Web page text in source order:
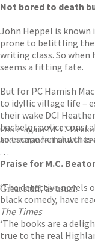
Not bored to death
John Heppel is
prone to belittling the
writing class. So when
seems a fitting fate.
But for PC Hamish
to idyllic village life –
their wake DCI
bachelor police
to escape her
. . .
Praise for M.C.
‘The detective novels
black comedy, have
The Times
‘The books are a
true to the real
Once again M C
and romance that will
Great stuff, as usual.